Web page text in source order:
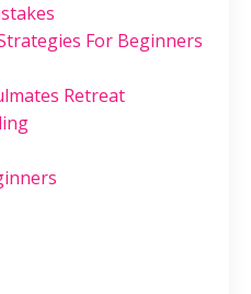
For Beginners
Retreat